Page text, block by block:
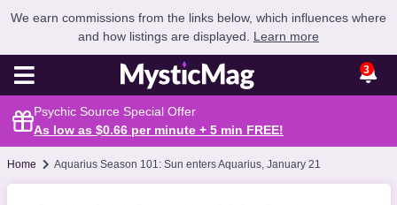
We earn commissions from the links below, which influences where
and how listings are displayed. Learn more
3
Psychic Source Special Offer
As low as $0.66 per minute + 5 min FREE!
Home Aquarius Season 101: Sun enters Aquarius, January 21